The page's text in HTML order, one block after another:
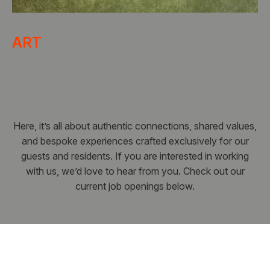
ART
Here, it’s all about authentic connections, shared values,
and bespoke experiences crafted exclusively for our
guests and residents. If you are interested in working
with us, we’d love to hear from you. Check out our
current job openings below.